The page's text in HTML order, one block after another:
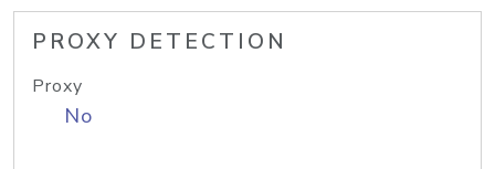
PROXY DETECTION
Proxy
No